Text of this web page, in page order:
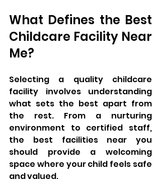
What Defines the Best
Childcare Facility Near
Me?
Selecting a quality childcare
facility involves understanding
what sets the best apart from
the rest. From a nurturing
environment to certified staff,
the best facilities near you
should provide a welcoming
space where your child feels safe
and valued.